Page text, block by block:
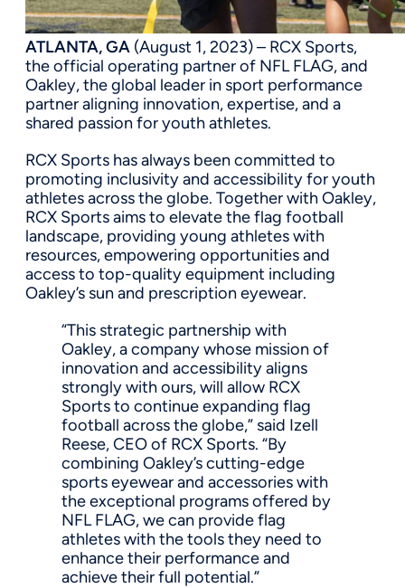
ATLANTA, GA (August 1, 2023) – RCX Sports,
the official operating partner of NFL FLAG, and
Oakley, the global leader in sport performance
partner aligning innovation, expertise, and a
shared passion for youth athletes.
RCX Sports has always been committed to
promoting inclusivity and accessibility for youth
athletes across the globe. Together with Oakley,
RCX Sports aims to elevate the flag football
landscape, providing young athletes with
resources, empowering opportunities and
access to top-quality equipment including
Oakley’s sun and prescription eyewear.
“This strategic partnership with
Oakley, a company whose mission of
innovation and accessibility aligns
strongly with ours, will allow RCX
Sports to continue expanding flag
football across the globe,” said Izell
Reese, CEO of RCX Sports. “By
combining Oakley’s cutting-edge
sports eyewear and accessories with
the exceptional programs offered by
NFL FLAG, we can provide flag
athletes with the tools they need to
enhance their performance and
achieve their full potential.”